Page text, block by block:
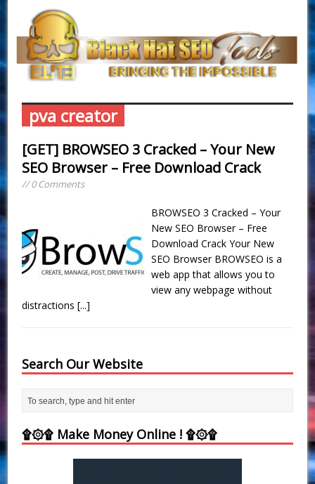
pva creator
[GET] BROWSEO 3 Cracked – Your New
SEO Browser – Free Download Crack
// 0 Comments
BROWSEO 3 Cracked – Your
New SEO Browser – Free
Download Crack Your New
SEO Browser BROWSEO is a
web app that allows you to
view any webpage without
distractions[...]
Search Our Website
۩۞۩ Make Money Online ! ۩۞۩